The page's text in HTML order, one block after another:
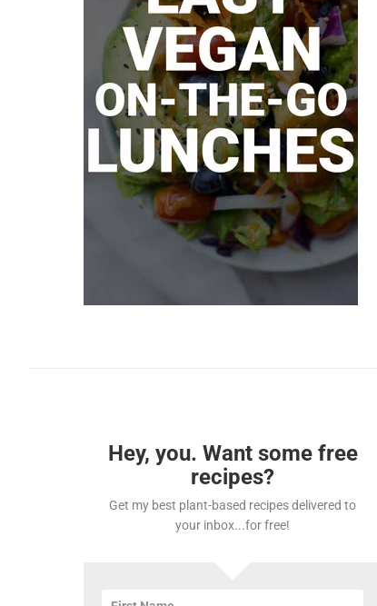
Hey, you. Want some free
recipes?
Get my best plant-based recipes delivered to
your inbox...for free!